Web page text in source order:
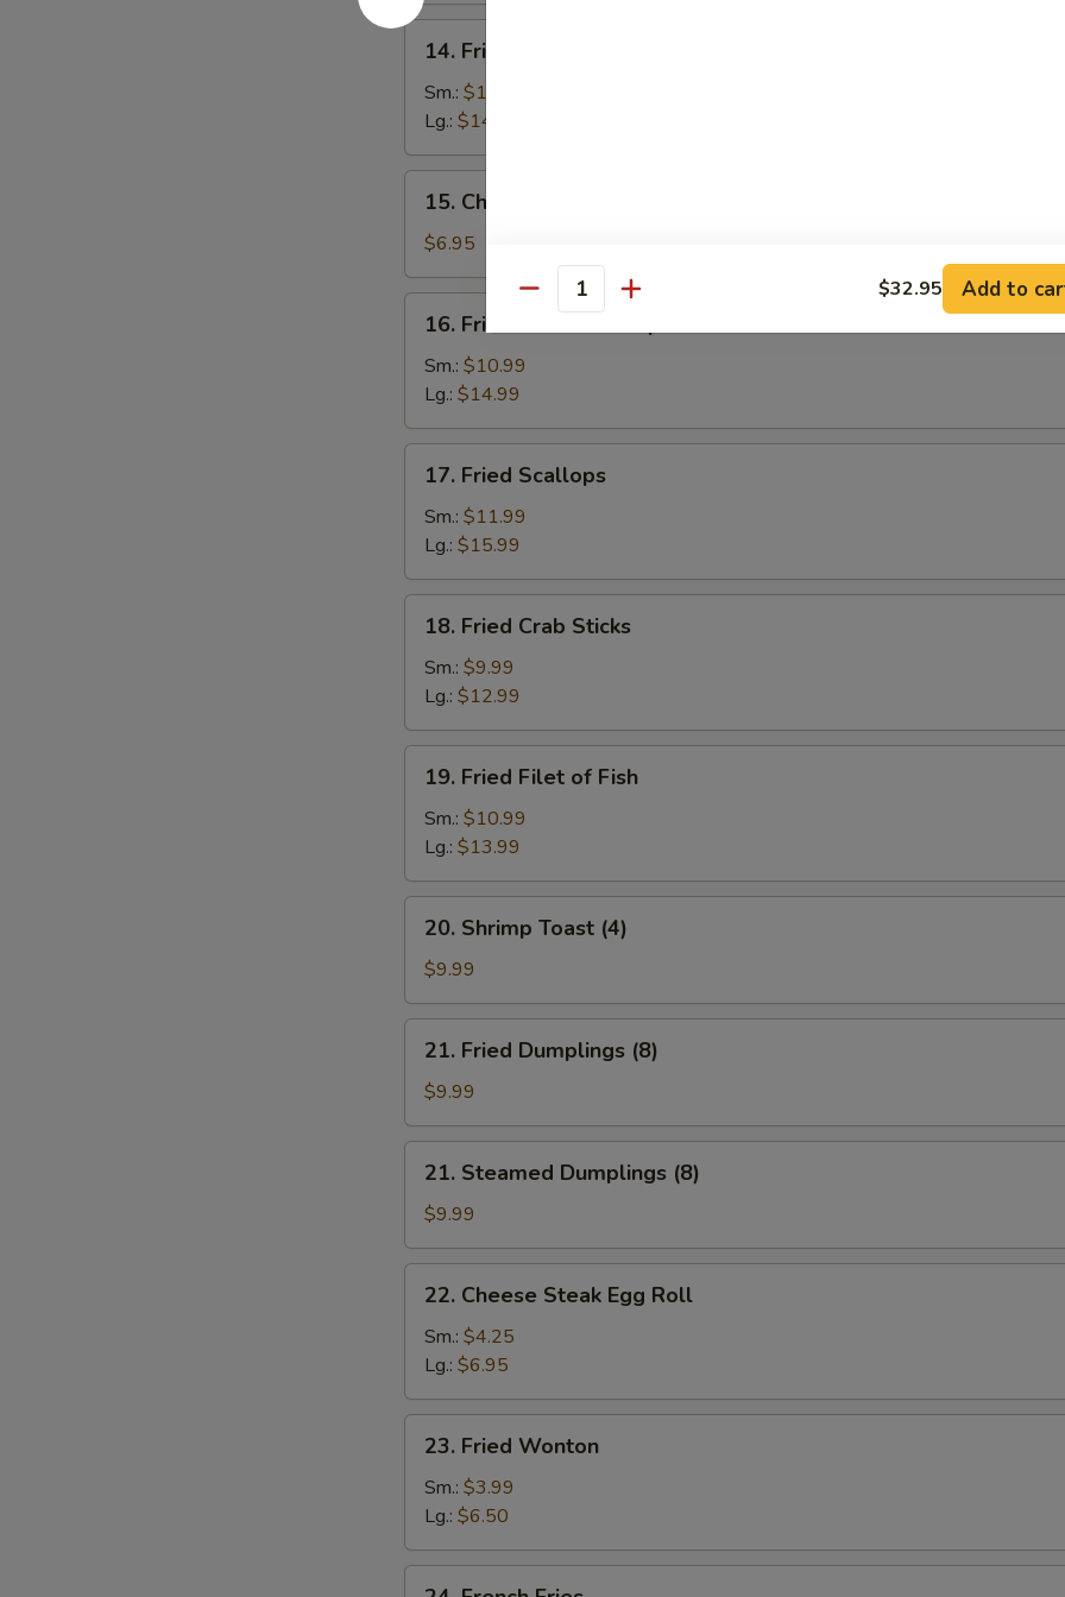
14.
Fried
Baby
Shrimp
14. Fried Baby Shrimp
Sm.: $10.99
Lg.: $14.99
Chinese
Donuts
(10)
15. Chinese Donuts (10)
$6.95
Fried
Jumbo
Shrimp
16. Fried Jumbo Shrimp
Sm.: $10.99
Lg.: $14.99
Fried
Scallops
17. Fried Scallops
Sm.: $11.99
Lg.: $15.99
Fried
Crab
Sticks
18. Fried Crab Sticks
Sm.: $9.99
Lg.: $12.99
Fried
Filet
Fish
19. Fried Filet of Fish
Sm.: $10.99
Lg.: $13.99
Shrimp
Toast
(4)
20. Shrimp Toast (4)
$9.99
Fried
Dumplings
(8)
21. Fried Dumplings (8)
$9.99
Steamed
Dumplings
(8)
21. Steamed Dumplings (8)
$9.99
Cheese
Steak
Egg
Roll
22. Cheese Steak Egg Roll
Sm.: $4.25
Lg.: $6.95
Fried
Wonton
23. Fried Wonton
Sm.: $3.99
Lg.: $6.50
Quantity $32.95 Add to